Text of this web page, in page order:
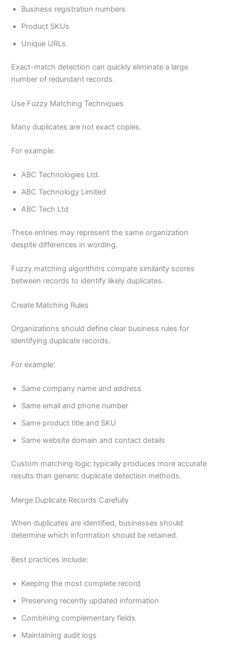
Business registration numbers
Product SKUs
Unique URLs
Exact-match detection can quickly eliminate a large
number of redundant records.
Use Fuzzy Matching Techniques
Many duplicates are not exact copies.
For example:
ABC Technologies Ltd.
ABC Technology Limited
ABC Tech Ltd
These entries may represent the same organization
despite differences in wording.
Fuzzy matching algorithms compare similarity scores
between records to identify likely duplicates.
Create Matching Rules
Organizations should define clear business rules for
identifying duplicate records.
For example:
Same company name and address
Same email and phone number
Same product title and SKU
Same website domain and contact details
Custom matching logic typically produces more accurate
results than generic duplicate detection methods.
Merge Duplicate Records Carefully
When duplicates are identified, businesses should
determine which information should be retained.
Best practices include:
Keeping the most complete record
Preserving recently updated information
Combining complementary fields
Maintaining audit logs